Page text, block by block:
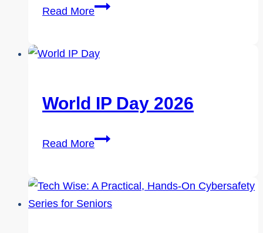
Cracks
Read MoreCybersecurity
2026
World IP Day 2026
Read MoreWorld
2026